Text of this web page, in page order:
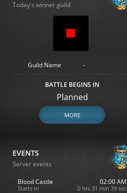
Today's winner guild
Guild Name -
BATTLE BEGINS IN
Planned
MORE
EVENTS
Server events
Blood Castle
Starts In
02:00 AM
0 hrs 31 min 38 sec